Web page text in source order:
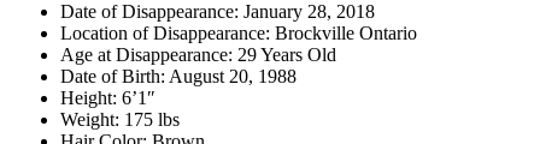
Date of Disappearance: January 28, 2018
Location of Disappearance: Brockville Ontario
Age at Disappearance: 29 Years Old
Date of Birth: August 20, 1988
Height: 6’1″
Weight: 175 lbs